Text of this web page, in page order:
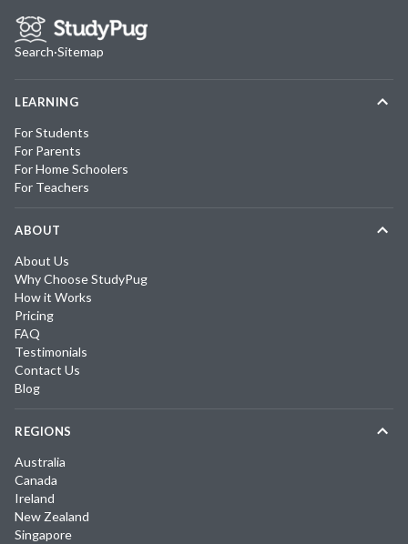
Search·Sitemap
LEARNING
For Students
For Parents
For Home Schoolers
For Teachers
ABOUT
About Us
Why Choose StudyPug
How it Works
Pricing
FAQ
Testimonials
Contact Us
Blog
REGIONS
Australia
Canada
Ireland
New Zealand
Singapore